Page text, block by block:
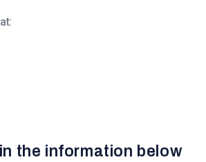
the information below